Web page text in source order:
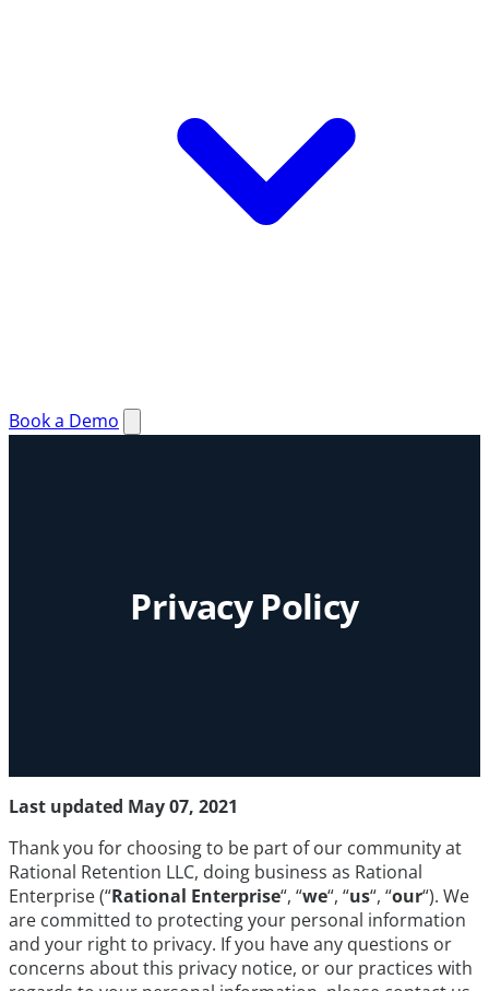
Book a Demo
Privacy Policy
Last updated May 07, 2021
Thank you for choosing to be part of our community at
Rational Retention LLC, doing business as Rational
Enterprise (“Rational Enterprise“, “we“, “us“, “our“). We
are committed to protecting your personal information
and your right to privacy. If you have any questions or
concerns about this privacy notice, or our practices with